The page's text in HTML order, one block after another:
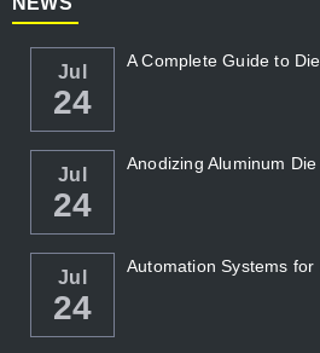
Jul
24
Jul
24
Jul
24